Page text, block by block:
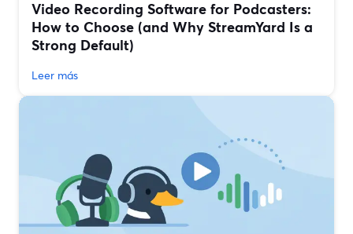
Video Recording Software for Podcasters:
How to Choose (and Why StreamYard Is a
Strong Default)
Leer más